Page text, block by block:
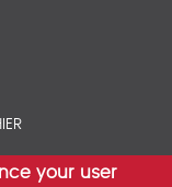
HEALTH
your user